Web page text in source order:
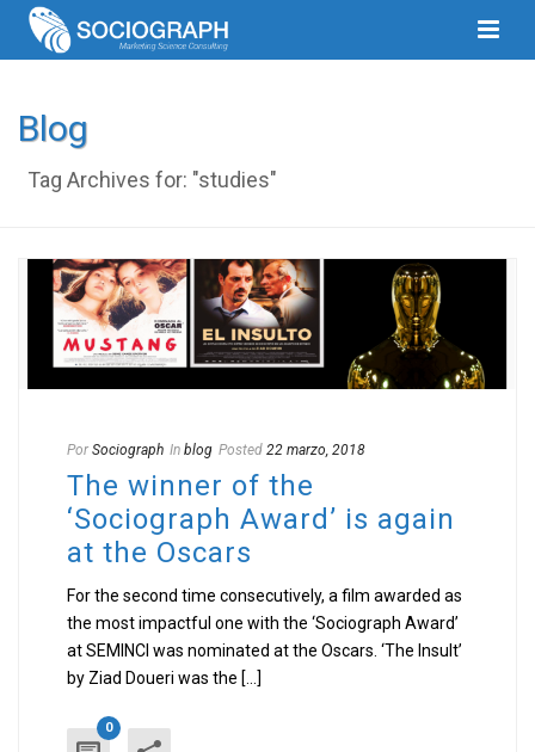
Blog
Tag Archives for: "studies"
Por Sociograph In blog Posted 22 marzo, 2018
The winner of the
‘Sociograph Award’ is again
at the Oscars
For the second time consecutively, a film awarded as
the most impactful one with the ‘Sociograph Award’
at SEMINCI was nominated at the Oscars. ‘The Insult’
by Ziad Doueri was the [...]
0